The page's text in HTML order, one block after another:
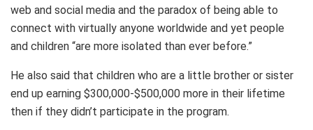
web and social media and the paradox of being able to
connect with virtually anyone worldwide and yet people
and children “are more isolated than ever before.”
He also said that children who are a little brother or sister
end up earning $300,000-$500,000 more in their lifetime
then if they didn’t participate in the program.